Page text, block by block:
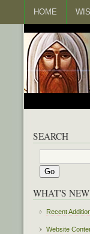
HOME
SEARCH
WHAT'S NEW
Recent
Website